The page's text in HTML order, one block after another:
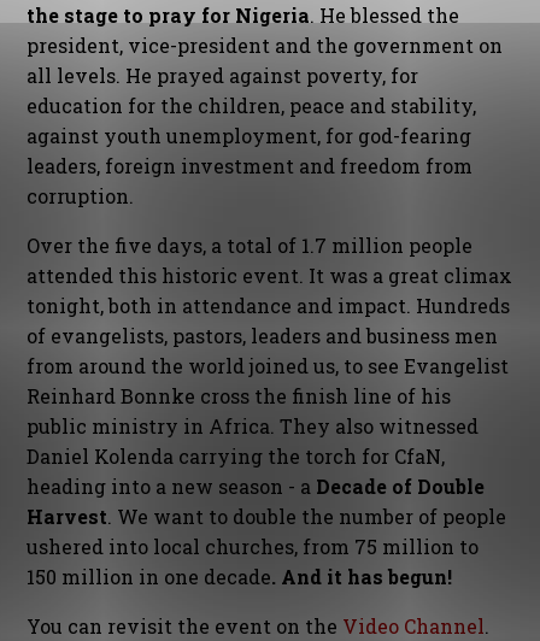
the stage to pray for Nigeria. He blessed the
president, vice-president and the government on
all levels. He prayed against poverty, for
education for the children, peace and stability,
against youth unemployment, for god-fearing
leaders, foreign investment and freedom from
corruption.
Over the five days, a total of 1.7 million people
attended this historic event. It was a great climax
tonight, both in attendance and impact. Hundreds
of evangelists, pastors, leaders and business men
from around the world joined us, to see Evangelist
Reinhard Bonnke cross the finish line of his
public ministry in Africa. They also witnessed
Daniel Kolenda carrying the torch for CfaN,
heading into a new season - a Decade of Double
Harvest. We want to double the number of people
ushered into local churches, from 75 million to
150 million in one decade. And it has begun!
You can revisit the event on the Video Channel.